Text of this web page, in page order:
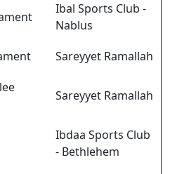
Ibal Sports Club -
Nablus
Sareyyet Ramallah
Sareyyet Ramallah
Ibdaa Sports Club
- Bethlehem